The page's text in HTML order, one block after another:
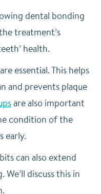
dental bonding
treatment’s
health.
essential. This helps
and prevents plaque
are also important
condition of the
early.
can also extend
discuss this in